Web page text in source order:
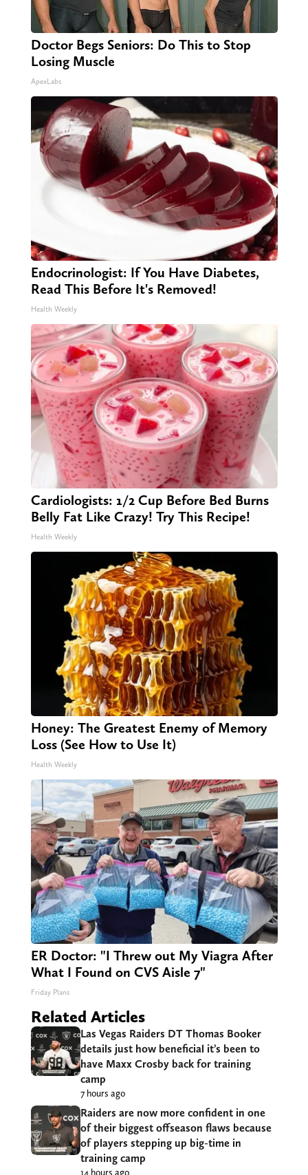
Doctor Begs Seniors: Do This to Stop
Losing Muscle
ApexLabs
Endocrinologist: If You Have Diabetes,
Read This Before It's Removed!
Health Weekly
Cardiologists: 1/2 Cup Before Bed Burns
Belly Fat Like Crazy! Try This Recipe!
Health Weekly
Honey: The Greatest Enemy of Memory
Loss (See How to Use It)
Health Weekly
ER Doctor: "I Threw out My Viagra After
What I Found on CVS Aisle 7"
Friday Plans
Related Articles
Las Vegas Raiders DT Thomas Booker
details just how beneficial it’s been to
have Maxx Crosby back for training
camp
7 hours ago
Raiders are now more confident in one
of their biggest offseason flaws because
of players stepping up big-time in
training camp
14 hours ago